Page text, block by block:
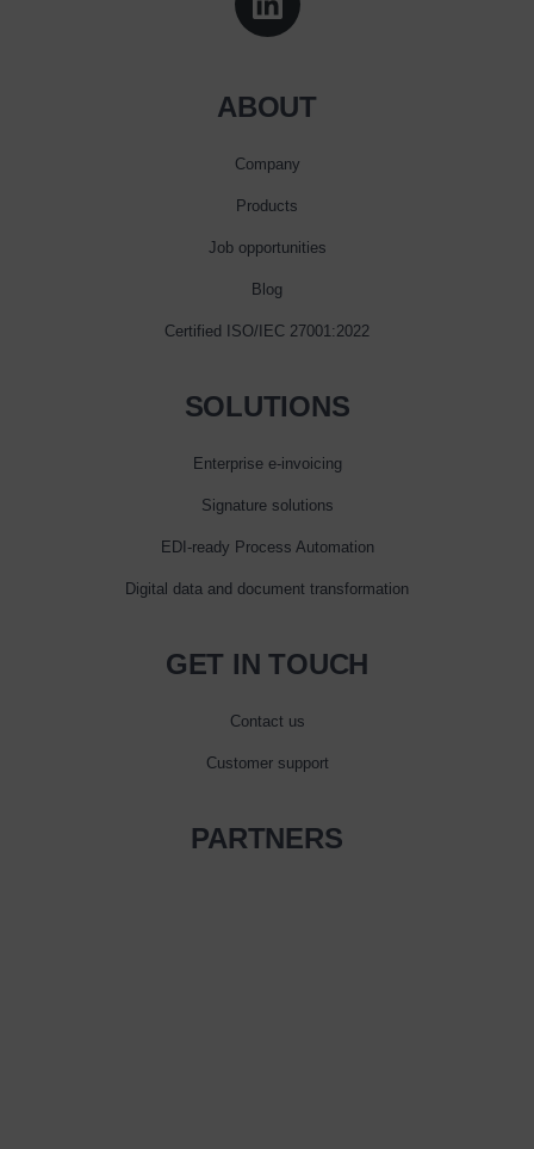
ABOUT
Company
Products
Job opportunities
Blog
Certified ISO/IEC 27001:2022
SOLUTIONS
Enterprise e‑invoicing
Signature solutions
EDI-ready Process Automation
Digital data and document transformation
GET IN TOUCH
Contact us
Customer support
PARTNERS